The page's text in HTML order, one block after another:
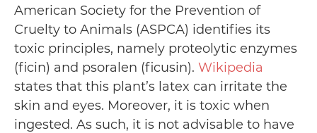
American Society for the Prevention of
Cruelty to Animals (ASPCA) identifies its
toxic principles, namely proteolytic enzymes
(ficin) and psoralen (ficusin). Wikipedia
states that this plant’s latex can irritate the
skin and eyes. Moreover, it is toxic when
ingested. As such, it is not advisable to have